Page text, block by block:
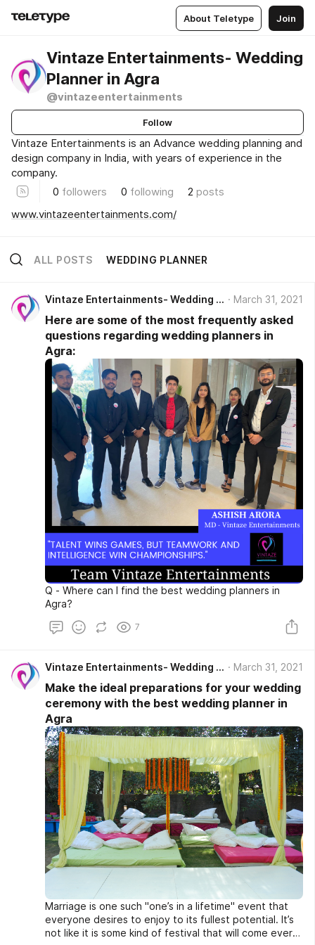
About Teletype Join
Vintaze Entertainments- Wedding
Planner in Agra
@vintazeentertainments
Follow
Vintaze Entertainments is an Advance wedding planning and
design company in India, with years of experience in the
company.
0 followers 0 following 2 posts
www.vintazeentertainments.com/
ALL POSTS WEDDING PLANNER
Vintaze Entertainments- Wedding Planner in Agra March 31, 2021
Here are some of the most frequently asked
questions regarding wedding planners in
Agra:
Q - Where can I find the best wedding planners in
Agra?
7
Vintaze Entertainments- Wedding Planner in Agra March 31, 2021
Make the ideal preparations for your wedding
ceremony with the best wedding planner in
Agra
Marriage is one such "one’s in a lifetime" event that
everyone desires to enjoy to its fullest potential. It’s
not like it is some kind of festival that will come every